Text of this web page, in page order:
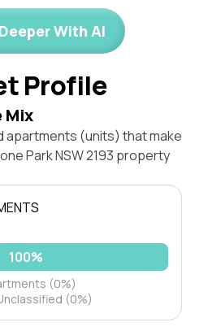
With AI
Profile
Mix
apartments (units) that make
Park NSW 2193 property
100%
(0%)
(0%)